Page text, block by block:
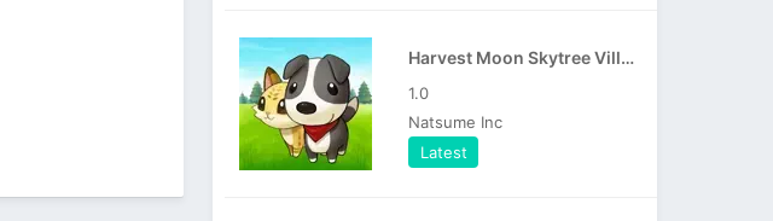
Harvest Moon Skytree Village APK
1.0
Natsume Inc
Latest